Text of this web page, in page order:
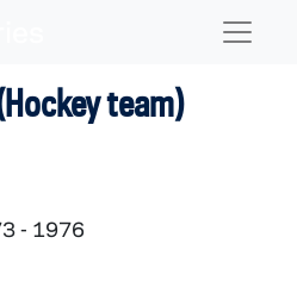
team)
- 1976